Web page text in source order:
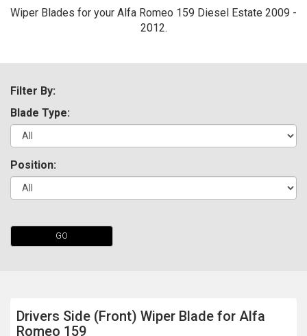
The first letter
Wiper Blades for your Alfa Romeo 159 Diesel Estate 2009 -
2012.
Filter By:
Blade Type:
Position:
GO
Drivers Side (Front) Wiper Blade for Alfa
Romeo 159